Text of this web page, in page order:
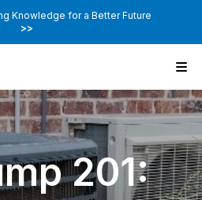
Knowledge for a Better Future
>>
201: